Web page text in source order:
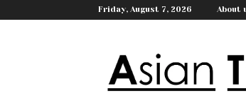
Friday, August 7, 2026 About